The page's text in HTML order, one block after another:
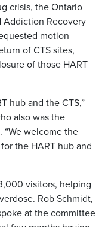
crisis, the Ontario
Addiction Recovery
motion
of CTS sites,
of those HART
hub and the CTS,”
also was the
welcome the
the HART hub and
visitors, helping
Rob Schmidt,
at the committee